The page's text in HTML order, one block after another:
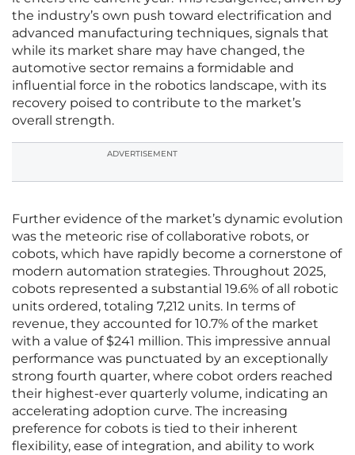
the industry’s own push toward electrification and
advanced manufacturing techniques, signals that
while its market share may have changed, the
automotive sector remains a formidable and
influential force in the robotics landscape, with its
recovery poised to contribute to the market’s
overall strength.
ADVERTISEMENT
Further evidence of the market’s dynamic evolution
was the meteoric rise of collaborative robots, or
cobots, which have rapidly become a cornerstone of
modern automation strategies. Throughout 2025,
cobots represented a substantial 19.6% of all robotic
units ordered, totaling 7,212 units. In terms of
revenue, they accounted for 10.7% of the market
with a value of $241 million. This impressive annual
performance was punctuated by an exceptionally
strong fourth quarter, where cobot orders reached
their highest-ever quarterly volume, indicating an
accelerating adoption curve. The increasing
preference for cobots is tied to their inherent
flexibility, ease of integration, and ability to work